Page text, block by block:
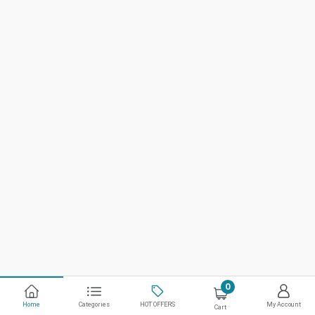
Home Categories HOT OFFERS
0
Cart My Account